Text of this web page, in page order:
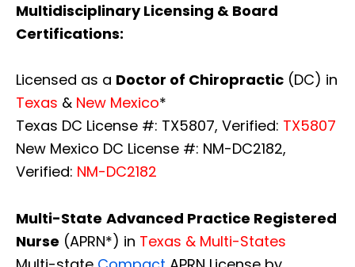
Multidisciplinary Licensing & Board
Certifications:
Licensed as a Doctor of Chiropractic (DC) in
Texas & New Mexico*
Texas DC License #: TX5807, Verified: TX5807
New Mexico DC License #: NM-DC2182,
Verified: NM-DC2182
Multi-State Advanced Practice Registered
Nurse (APRN*) in Texas & Multi-States